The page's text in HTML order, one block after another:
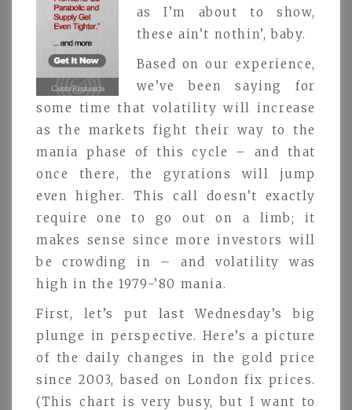
as I’m about to show,
these ain’t nothin’, baby.
Based on our experience,
we’ve been saying for
some time that volatility will increase
as the markets fight their way to the
mania phase of this cycle – and that
once there, the gyrations will jump
even higher. This call doesn’t exactly
require one to go out on a limb; it
makes sense since more investors will
be crowding in – and volatility was
high in the 1979-’80 mania.
First, let’s put last Wednesday’s big
plunge in perspective. Here’s a picture
of the daily changes in the gold price
since 2003, based on London fix prices.
(This chart is very busy, but I want to